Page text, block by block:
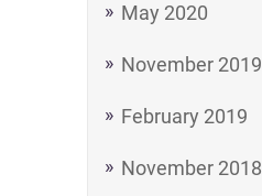
May 2020
November 2019
February 2019
November 2018